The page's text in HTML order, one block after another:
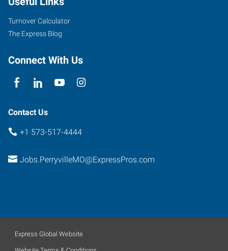
Turnover Calculator
The Express Blog
Connect With Us
Contact Us
+1 573-517-4444
Jobs.PerryvilleMO@ExpressPros.com
Express Global Website